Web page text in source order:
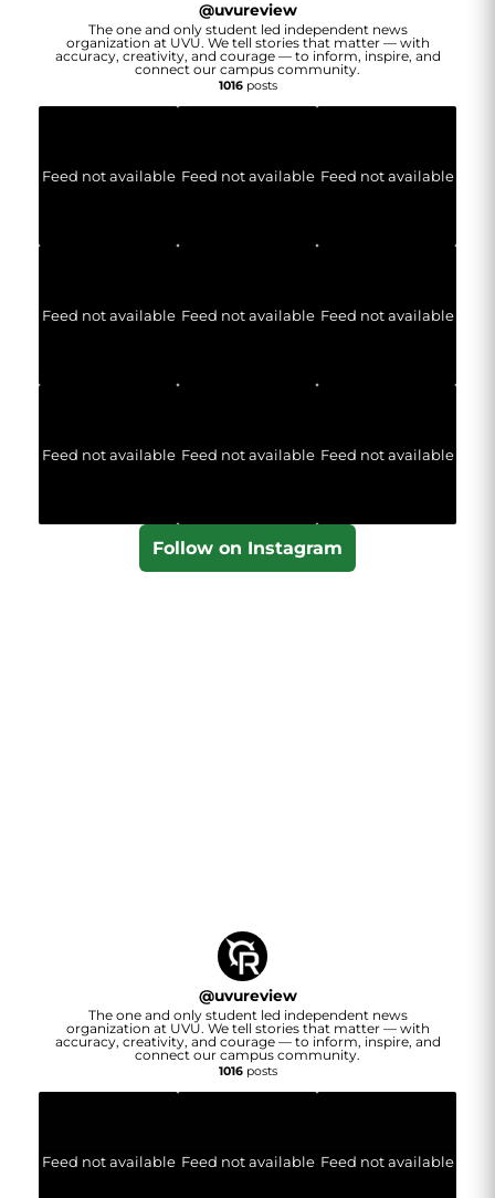
@uvureview
The one and only student led independent news
organization at UVU. We tell stories that matter — with
accuracy, creativity, and courage — to inform, inspire, and
connect our campus community.
1016posts
Feed not available Feed not available Feed not available
Feed not available Feed not available Feed not available
Feed not available Feed not available Feed not available
Follow on Instagram
@uvureview
The one and only student led independent news
organization at UVU. We tell stories that matter — with
accuracy, creativity, and courage — to inform, inspire, and
connect our campus community.
1016posts
Feed not available Feed not available Feed not available